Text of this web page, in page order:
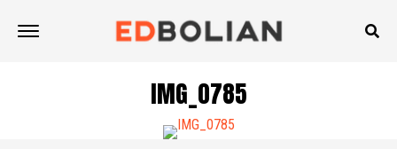
IMG_0785